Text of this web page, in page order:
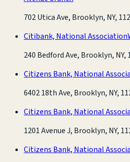
702 Utica Ave, Brooklyn, NY,
Citibank, National Association
240 Bedford Ave, Brooklyn, NY,
Citizens Bank, National
6402 18th Ave, Brooklyn, NY,
Citizens Bank, National
1201 Avenue J, Brooklyn, NY,
Citizens Bank, National